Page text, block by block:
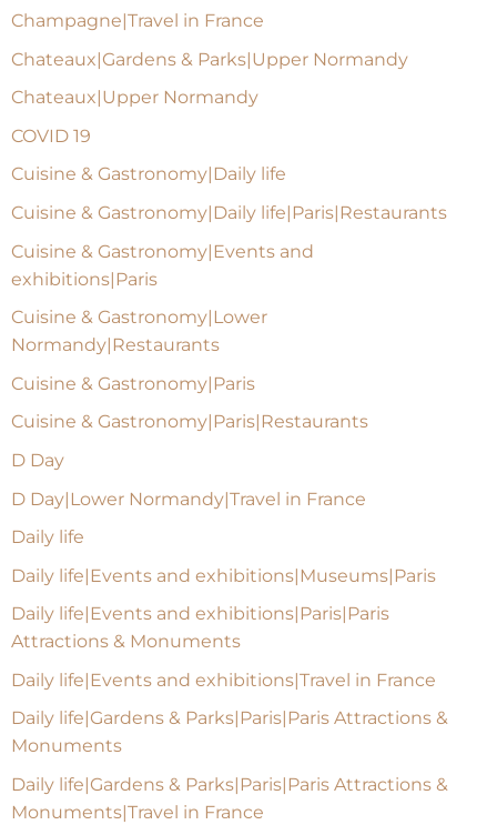
Champagne|Travel in France
Chateaux|Gardens & Parks|Upper Normandy
Chateaux|Upper Normandy
COVID 19
Cuisine & Gastronomy|Daily life
Cuisine & Gastronomy|Daily life|Paris|Restaurants
Cuisine & Gastronomy|Events and
exhibitions|Paris
Cuisine & Gastronomy|Lower
Normandy|Restaurants
Cuisine & Gastronomy|Paris
Cuisine & Gastronomy|Paris|Restaurants
D Day
D Day|Lower Normandy|Travel in France
Daily life
Daily life|Events and exhibitions|Museums|Paris
Daily life|Events and exhibitions|Paris|Paris
Attractions & Monuments
Daily life|Events and exhibitions|Travel in France
Daily life|Gardens & Parks|Paris|Paris Attractions &
Monuments
Daily life|Gardens & Parks|Paris|Paris Attractions &
Monuments|Travel in France